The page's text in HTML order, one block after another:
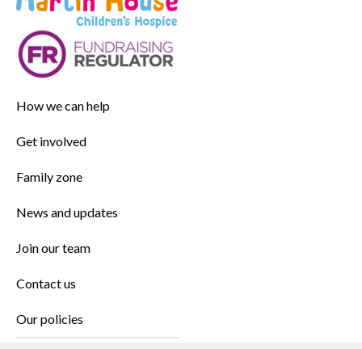
How we can help
Get involved
Family zone
News and updates
Join our team
Contact us
Our policies